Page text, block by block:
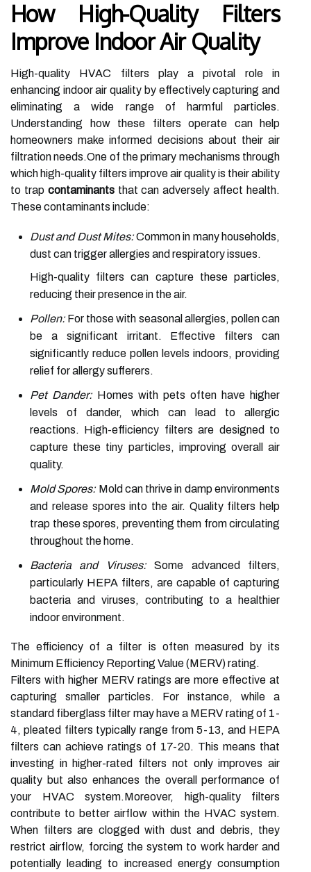
How High-Quality Filters
Improve Indoor Air Quality
High-quality HVAC filters play a pivotal role in
enhancing indoor air quality by effectively capturing and
eliminating a wide range of harmful particles.
Understanding how these filters operate can help
homeowners make informed decisions about their air
filtration needs.One of the primary mechanisms through
which high-quality filters improve air quality is their ability
to trap contaminantsthat can adversely affect health.
These contaminants include:
Dust and Dust Mites:Common in many households,
dust can trigger allergies and respiratory issues.
High-quality filters can capture these particles,
reducing their presence in the air.
Pollen: For those with seasonal allergies, pollen can
be a significant irritant. Effective filters can
significantly reduce pollen levels indoors, providing
relief for allergy sufferers.
Pet Dander: Homes with pets often have higher
levels of dander, which can lead to allergic
reactions. High-efficiency filters are designed to
capture these tiny particles, improving overall air
quality.
Mold Spores: Mold can thrive in damp environments
and release spores into the air. Quality filters help
trap these spores, preventing them from circulating
throughout the home.
Bacteria and Viruses:Some advanced filters,
particularly HEPA filters, are capable of capturing
bacteria and viruses, contributing to a healthier
indoor environment.
The efficiency of a filter is often measured by its
Minimum Efficiency Reporting Value (MERV) rating.
Filters with higher MERV ratings are more effective at
capturing smaller particles. For instance, while a
standard fiberglass filter may have a MERV rating of 1-
4, pleated filters typically range from 5-13, and HEPA
filters can achieve ratings of 17-20. This means that
investing in higher-rated filters not only improves air
quality but also enhances the overall performance of
your HVAC system.Moreover, high-quality filters
contribute to better airflow within the HVAC system.
When filters are clogged with dust and debris, they
restrict airflow, forcing the system to work harder and
potentially leading to increased energy consumption